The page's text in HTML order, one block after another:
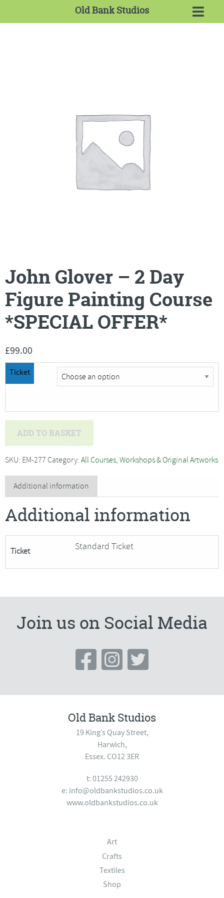
Old Bank Studios
John Glover – 2 Day
Figure Painting Course
*SPECIAL OFFER*
£99.00
Ticket
-
Day
Figure
Painting
*SPECIAL
OFFER*
quantity
ADD TO BASKET
SKU: EM-277 Category: All Courses, Workshops & Original Artworks
Additional information
Additional information
Ticket Standard Ticket
Join us on Social Media
Old Bank Studios
19 King’s Quay Street,
Harwich,
Essex. CO12 3ER
t: 01255 242930
e: info@oldbankstudios.co.uk
www.oldbankstudios.co.uk
Art
Crafts
Textiles
Shop